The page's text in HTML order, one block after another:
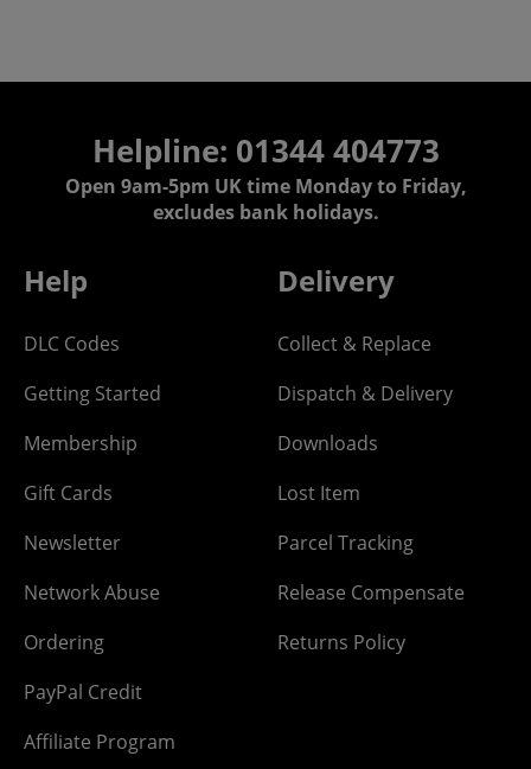
Helpline: 01344 404773
Open 9am-5pm UK time Monday to Friday,
excludes bank holidays.
Help
DLC Codes
Getting Started
Membership
Gift Cards
Newsletter
Network Abuse
Ordering
PayPal Credit
Affiliate Program
Delivery
Collect & Replace
Dispatch & Delivery
Downloads
Lost Item
Parcel Tracking
Release Compensate
Returns Policy